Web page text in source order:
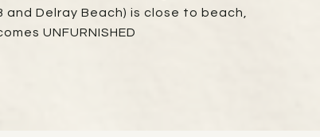
Delray Beach) is close to beach,
UNFURNISHED